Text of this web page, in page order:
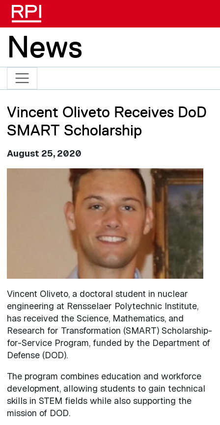
News
Vincent Oliveto Receives DoD
SMART Scholarship
August 25, 2020
Vincent Oliveto, a doctoral student in nuclear
engineering at Rensselaer Polytechnic Institute,
has received the Science, Mathematics, and
Research for Transformation (SMART) Scholarship-
for-Service Program, funded by the Department of
Defense (DOD).
The program combines education and workforce
development, allowing students to gain technical
skills in STEM fields while also supporting the
mission of DOD.